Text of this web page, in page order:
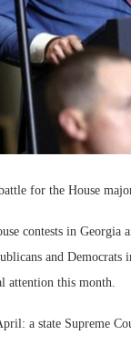
for the House
contests in Georgia
and
attention this month.
a state Supreme